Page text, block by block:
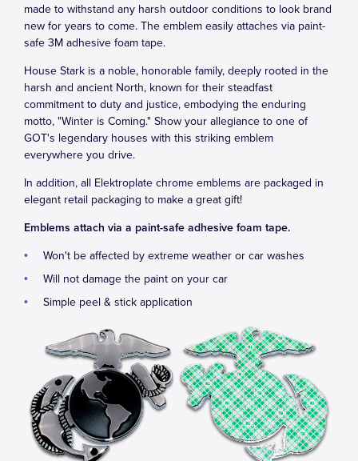
made to withstand any harsh outdoor conditions to look brand
new for years to come. The emblem easily attaches via paint-
safe 3M adhesive foam tape.
House Stark is a noble, honorable family, deeply rooted in the
harsh and ancient North, known for their steadfast
commitment to duty and justice, embodying the enduring
motto, "Winter is Coming." Show your allegiance to one of
GOT's legendary houses with this striking emblem
everywhere you drive.
In addition, all Elektroplate chrome emblems are packaged in
elegant retail packaging to make a great gift!
Emblems attach via a paint-safe adhesive foam tape.
Won't be affected by extreme weather or car washes
Will not damage the paint on your car
Simple peel & stick application